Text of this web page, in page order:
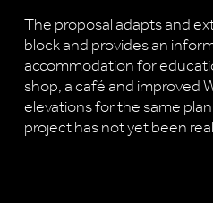
The proposal adapts and
block and provides an
accommodation for
shop, a café and improved
elevations for the same
project has not yet been